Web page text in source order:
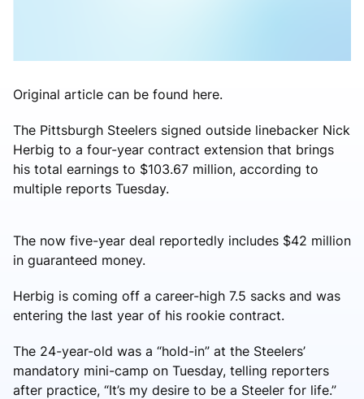
Original article can be found here.
The Pittsburgh Steelers signed outside linebacker Nick
Herbig to a four-year contract extension that brings
his total earnings to $103.67 million, according to
multiple reports Tuesday.
The now five-year deal reportedly includes $42 million
in guaranteed money.
Herbig is coming off a career-high 7.5 sacks and was
entering the last year of his rookie contract.
The 24-year-old was a “hold-in” at the Steelers’
mandatory mini-camp on Tuesday, telling reporters
after practice, “It’s my desire to be a Steeler for life.”